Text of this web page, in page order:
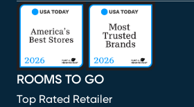
ROOMS TO GO
Top Rated Retailer
(opens in new window)
(opens in new window)
(opens in new window)
(opens in new window)
(opens in new